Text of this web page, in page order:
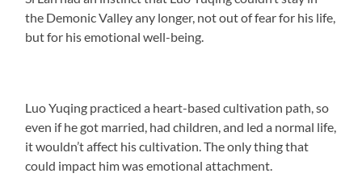
the Demonic Valley any longer, not out of fear for his life,
but for his emotional well-being.
Luo Yuqing practiced a heart-based cultivation path, so
even if he got married, had children, and led a normal life,
it wouldn’t affect his cultivation. The only thing that
could impact him was emotional attachment.